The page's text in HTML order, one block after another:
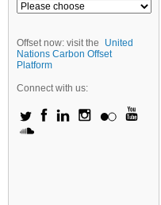
Offset now: visit the
United
Nations Carbon Offset
Platform
Connect with us: